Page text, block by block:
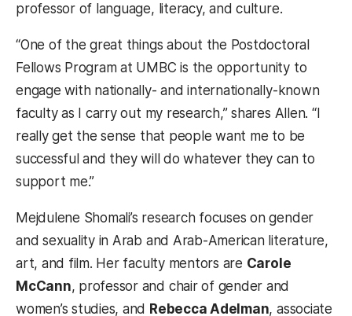
professor of language, literacy, and culture.
“One of the great things about the Postdoctoral
Fellows Program at UMBC is the opportunity to
engage with nationally- and internationally-known
faculty as I carry out my research,” shares Allen. “I
really get the sense that people want me to be
successful and they will do whatever they can to
support me.”
Mejdulene Shomali’s research focuses on gender
and sexuality in Arab and Arab-American literature,
art, and film. Her faculty mentors are Carole
McCann, professor and chair of gender and
women’s studies, and Rebecca Adelman, associate